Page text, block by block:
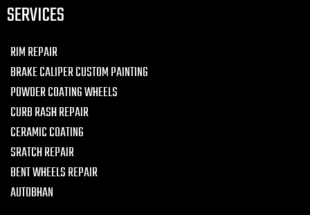
SERVICES
RIM REPAIR
BRAKE CALIPER CUSTOM PAINTING
POWDER COATING WHEELS
CURB RASH REPAIR
CERAMIC COATING
SRATCH REPAIR
BENT WHEELS REPAIR
AUTOBHAN